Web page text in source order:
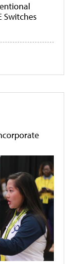
Switches